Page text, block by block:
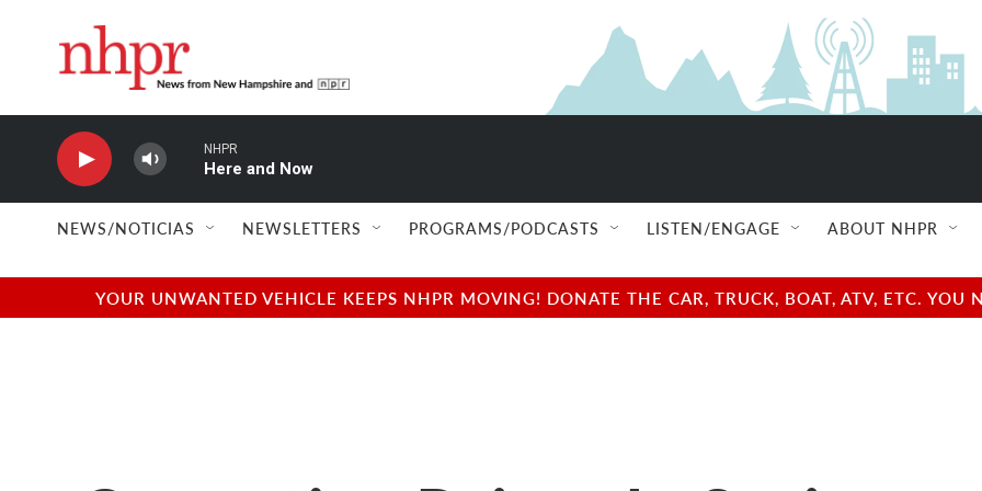
NHPR
Here and Now
NEWS/NOTICIAS NEWSLETTERS PROGRAMS/PODCASTS LISTEN/ENGAGE ABOUT NHPR
YOUR UNWANTED VEHICLE KEEPS NHPR MOVING! DONATE THE CAR, TRUCK, BOAT, ATV, ETC.